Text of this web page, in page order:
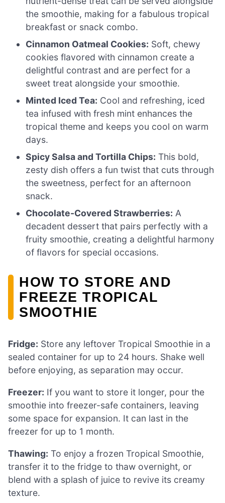
the smoothie, making for a fabulous tropical
breakfast or snack combo.
Cinnamon Oatmeal Cookies: Soft, chewy
cookies flavored with cinnamon create a
delightful contrast and are perfect for a
sweet treat alongside your smoothie.
Minted Iced Tea: Cool and refreshing, iced
tea infused with fresh mint enhances the
tropical theme and keeps you cool on warm
days.
Spicy Salsa and Tortilla Chips: This bold,
zesty dish offers a fun twist that cuts through
the sweetness, perfect for an afternoon
snack.
Chocolate-Covered Strawberries: A
decadent dessert that pairs perfectly with a
fruity smoothie, creating a delightful harmony
of flavors for special occasions.
HOW TO STORE AND
FREEZE TROPICAL
SMOOTHIE
Fridge: Store any leftover Tropical Smoothie in a
sealed container for up to 24 hours. Shake well
before enjoying, as separation may occur.
Freezer: If you want to store it longer, pour the
smoothie into freezer-safe containers, leaving
some space for expansion. It can last in the
freezer for up to 1 month.
Thawing: To enjoy a frozen Tropical Smoothie,
transfer it to the fridge to thaw overnight, or
blend with a splash of juice to revive its creamy
texture.